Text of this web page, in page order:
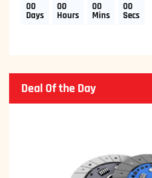
00
Days
00
Hours
00
Mins
00
Secs
Deal Of the Day